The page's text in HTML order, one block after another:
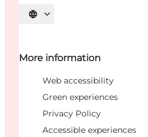
Select language
More information
Web accessibility
Green experiences
Privacy Policy
Accessible experiences